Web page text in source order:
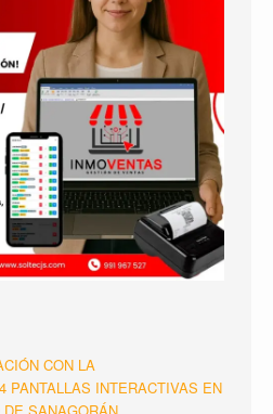
CON LA
PANTALLAS INTERACTIVAS EN